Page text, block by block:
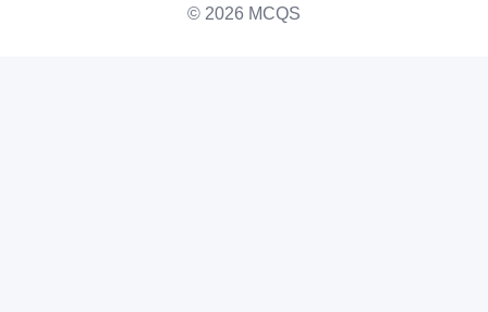
© 2026 MCQS